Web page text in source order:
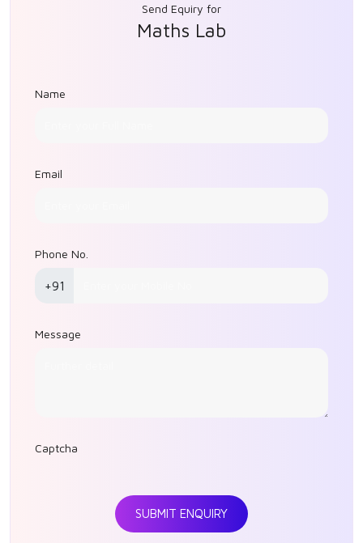
Send Equiry for
Maths Lab
Name
Email
Phone No.
+91
Message
Captcha
SUBMIT ENQUIRY